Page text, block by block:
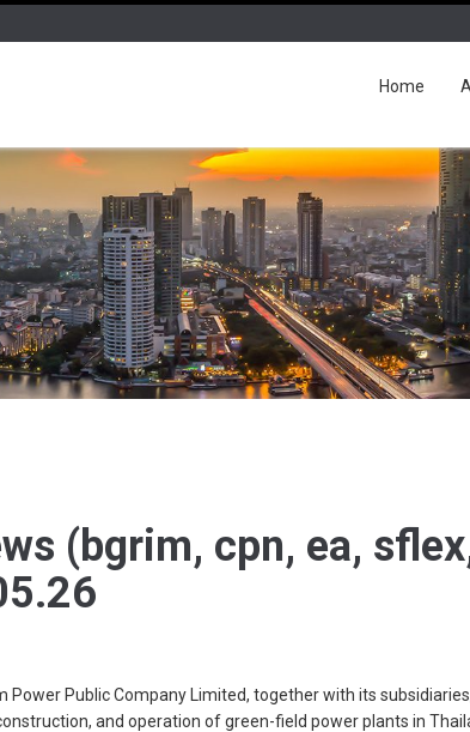
Home
(bgrim, cpn, ea,
Power Public Company Limited, together with its
and operation of green-field power plants in